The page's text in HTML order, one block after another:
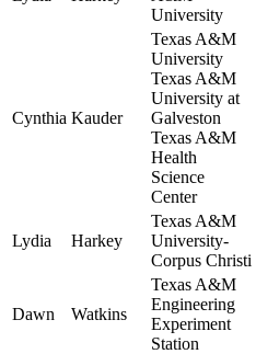
University
Cynthia Kauder
Texas A&M
University
Texas A&M
University at
Galveston
Texas A&M
Health
Science
Center
Lydia Harkey
Texas A&M
University-
Corpus Christi
Dawn Watkins
Texas A&M
Engineering
Experiment
Station